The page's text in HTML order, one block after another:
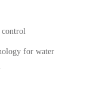
for water